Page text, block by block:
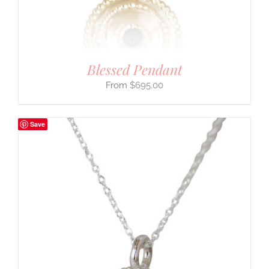
Blessed Pendant
$695.00
Save